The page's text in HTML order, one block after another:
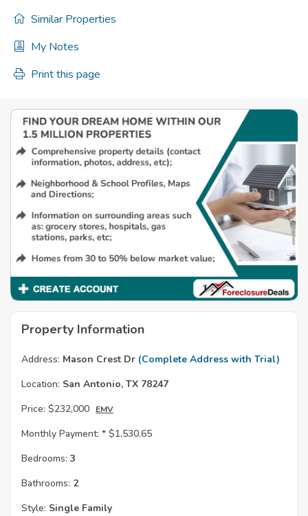
Similar Properties
My Notes
Print this page
Property Information
Address: Mason Crest Dr (Complete Address with Trial)
Location: San Antonio, TX 78247
Price: $232,000 EMV
Monthly Payment: * $1,530.65
Bedrooms: 3
Bathrooms: 2
Style: Single Family